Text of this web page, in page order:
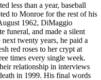
less than a year, baseball
to Monroe for the rest of his
1962, DiMaggio
funeral, and made a silent
twenty years, he paid a
red roses to her crypt at
times every single week.
relationship in interviews
in 1999. His final words